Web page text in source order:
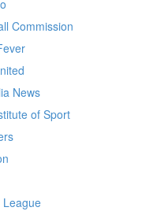
Commission
News
of Sport